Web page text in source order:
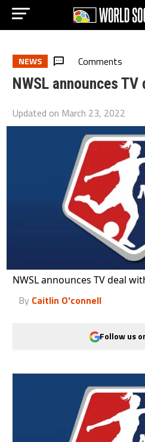
NEWS Comments
NWSL announces TV
Updated on March 23, 2022
NWSL announces TV deal
By Caitlin O'connell
Follow us